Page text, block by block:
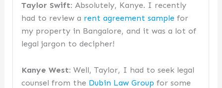
Taylor Swift: Absolutely, Kanye. I recently
had to review a rent agreement samplefor
my property in Bangalore, and it was a lot of
legal jargon to decipher!
Kanye West: Well, Taylor, I had to seek legal
counsel from the Dubin Law Group for some